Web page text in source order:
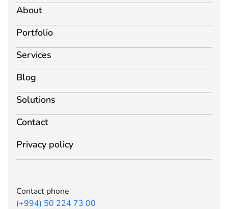
About
Portfolio
Services
Blog
Solutions
Contact
Privacy policy
Contact phone
(+994) 50 224 73 00